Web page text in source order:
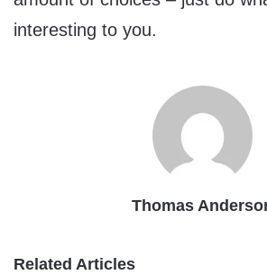
interesting to you.
Thomas
Related Articles